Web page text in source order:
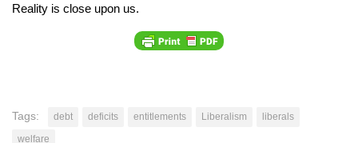
Reality is close upon us.
Tags: debt deficits entitlements Liberalism
liberals
welfare